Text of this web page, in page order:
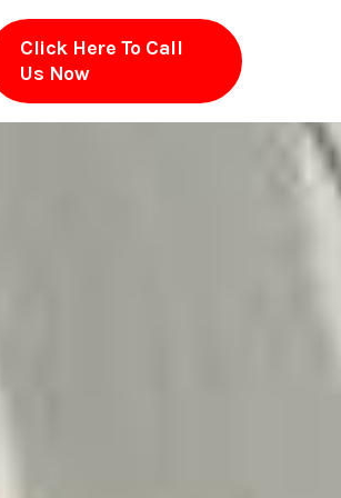
Click Here To Call
Us Now